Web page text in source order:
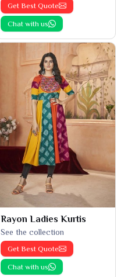
Get Best Quote
Chat with us
Rayon Ladies Kurtis
See the collection
Get Best Quote
Chat with us